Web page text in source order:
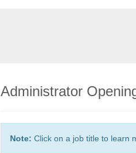
Administrator
Note: Click on a job title to learn